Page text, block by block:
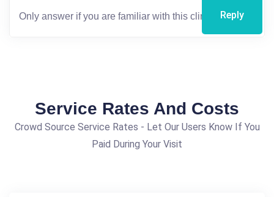
Reply
Service Rates And Costs
Crowd Source Service Rates - Let Our Users Know If You
Paid During Your Visit